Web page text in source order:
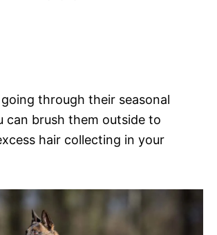
through their seasonal
can brush them outside to
hair collecting in your